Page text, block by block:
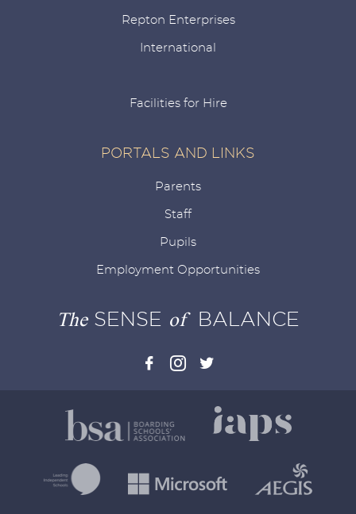
Repton Enterprises
International
Facilities for Hire
PORTALS AND LINKS
Parents
Staff
Pupils
Employment Opportunities
TheSENSE ofBALANCE